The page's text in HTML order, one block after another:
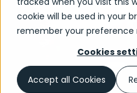
cookie will be used in your
remember your preference
Cookies
Accept all Cookies